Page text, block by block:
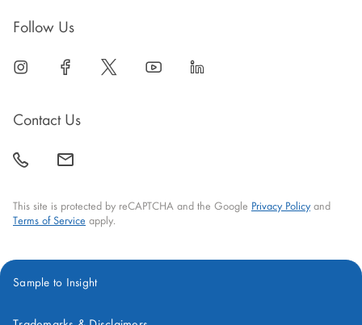
Follow Us
linkedin
open
new
facebook
open
new
twitter
open
youtube
open
Contact Us
mail
This site is protected by reCAPTCHA and the Google Privacy Policyand
Terms of Service apply.
Sample to Insight